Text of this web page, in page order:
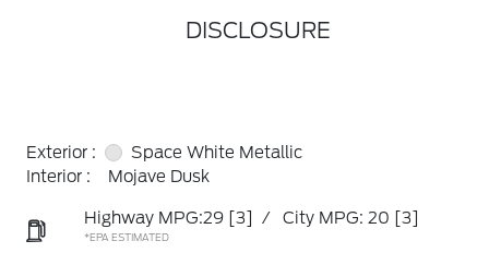
DISCLOSURE
Exterior :
Space White Metallic
Interior :
Mojave Dusk
Highway MPG:29 [3] / City MPG: 20 [3]
*EPA ESTIMATED